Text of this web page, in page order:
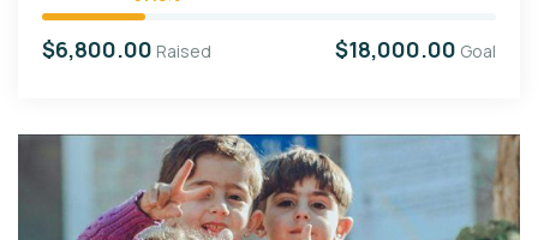
$6,800.00 Raised $18,000.00 Goal